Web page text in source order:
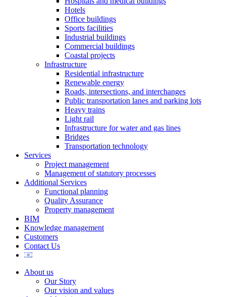
Hotels
Office buildings
Sports facilities
Industrial buildings
Commercial buildings
Coastal projects
Infrastructure
Residential infrastructure
Renewable energy
Roads, intersections, and interchanges
Public transportation lanes and parking lots
Heavy trains
Light rail
Infrastructure for water and gas lines
Bridges
Transportation technology
Services
Project management
Management of statutory processes
Additional Services
Functional planning
Quality Assurance
Property management
BIM
Knowledge management
Customers
Contact Us
About us
Our Story
Our vision and values
add_circle_outline Increase font
Readable font
brightness_high Bright contrast
brightness_low Dark contrast
format_underlined Underline links
font_download Mark links
Reset
all
options
cached